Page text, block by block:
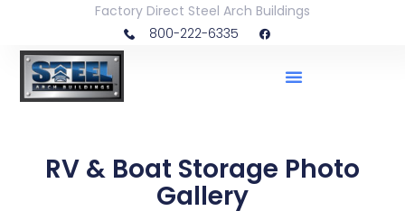
Factory Direct Steel Arch Buildings
800-222-6335
RV & Boat Storage Photo
Gallery